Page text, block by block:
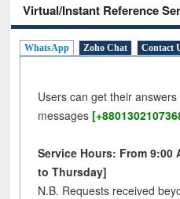
Virtual/Instant Reference
WhatsApp Zoho Chat Contact
Users can get their
messages
Service Hours: From 9:00
to Thursday]
N.B. Requests received